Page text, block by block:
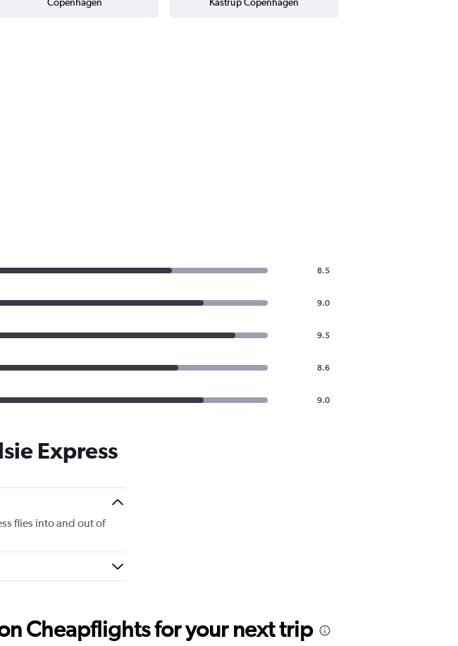
8.5
9.0
9.5
8.6
9.0
Express
flies into and out of
Cheapflights for your next trip